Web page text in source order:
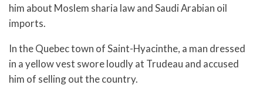
him about Moslem sharia law and Saudi Arabian oil
imports.
In the Quebec town of Saint-Hyacinthe, a man dressed
in a yellow vest swore loudly at Trudeau and accused
him of selling out the country.